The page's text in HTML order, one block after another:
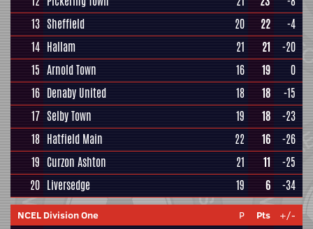
13 Sheffield 20 22
-4
14 Hallam 21 21
-20
15 Arnold Town 16 19
0
16 Denaby United 18 18
-15
17 Selby Town 19 18
-23
18 Hatfield Main 22 16
-26
19 Curzon Ashton 21 11
-25
20 Liversedge 19 6 -34
NCEL Division One P Pts +/-